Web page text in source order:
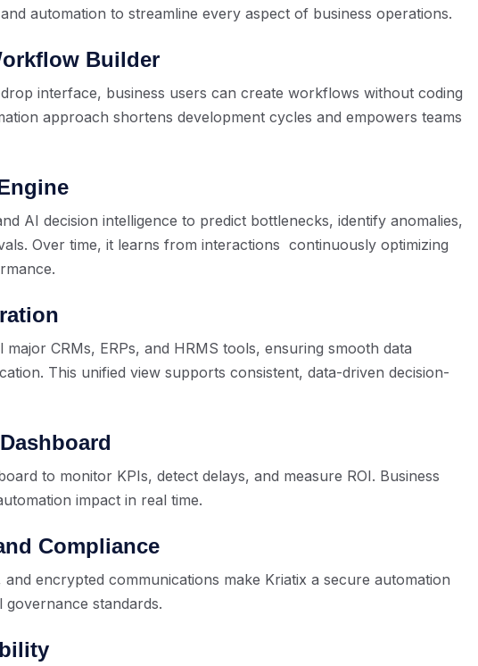
automation to streamline every aspect of business operations.
Builder
interface, business users can create workflows without coding
approach shortens development cycles and empowers teams
AI decision intelligence to predict bottlenecks, identify anomalies,
Over time, it learns from interactions continuously optimizing
CRMs, ERPs, and HRMS tools, ensuring smooth data
This unified view supports consistent, data-driven decision-
to monitor KPIs, detect delays, and measure ROI. Business
impact in real time.
Compliance
and encrypted communications make Kriatix a secure automation
standards.